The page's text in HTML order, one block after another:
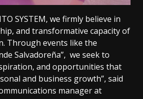
SYSTEM, we firmly believe in
and transformative capacity of
Through events like the
Salvadoreña”, we seek to
and opportunities that
and business growth”, said
manager at